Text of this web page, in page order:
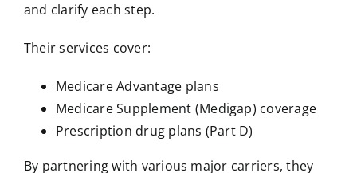
and clarify each step.
Their services cover:
Medicare Advantage plans
Medicare Supplement (Medigap) coverage
Prescription drug plans (Part D)
By partnering with various major carriers, they